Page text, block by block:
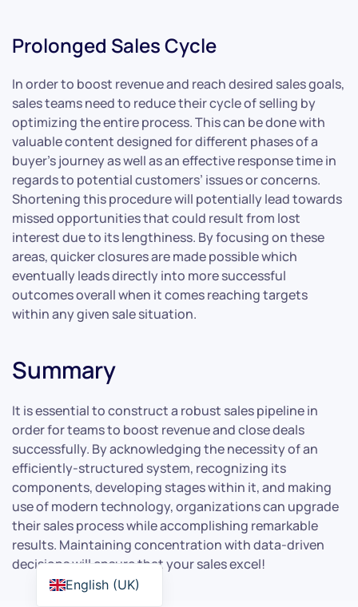
Prolonged Sales Cycle
In order to boost revenue and reach desired sales goals,
sales teams need to reduce their cycle of selling by
optimizing the entire process. This can be done with
valuable content designed for different phases of a
buyer’s journey as well as an effective response time in
regards to potential customers’ issues or concerns.
Shortening this procedure will potentially lead towards
missed opportunities that could result from lost
interest due to its lengthiness. By focusing on these
areas, quicker closures are made possible which
eventually leads directly into more successful
outcomes overall when it comes reaching targets
within any given sale situation.
Summary
It is essential to construct a robust sales pipeline in
order for teams to boost revenue and close deals
successfully. By acknowledging the necessity of an
efficiently-structured system, recognizing its
components, developing stages within it, and making
use of modern technology, organizations can upgrade
their sales process while accomplishing remarkable
results. Maintaining concentration with data-driven
decisions will ensure that your sales excel!
English (UK)